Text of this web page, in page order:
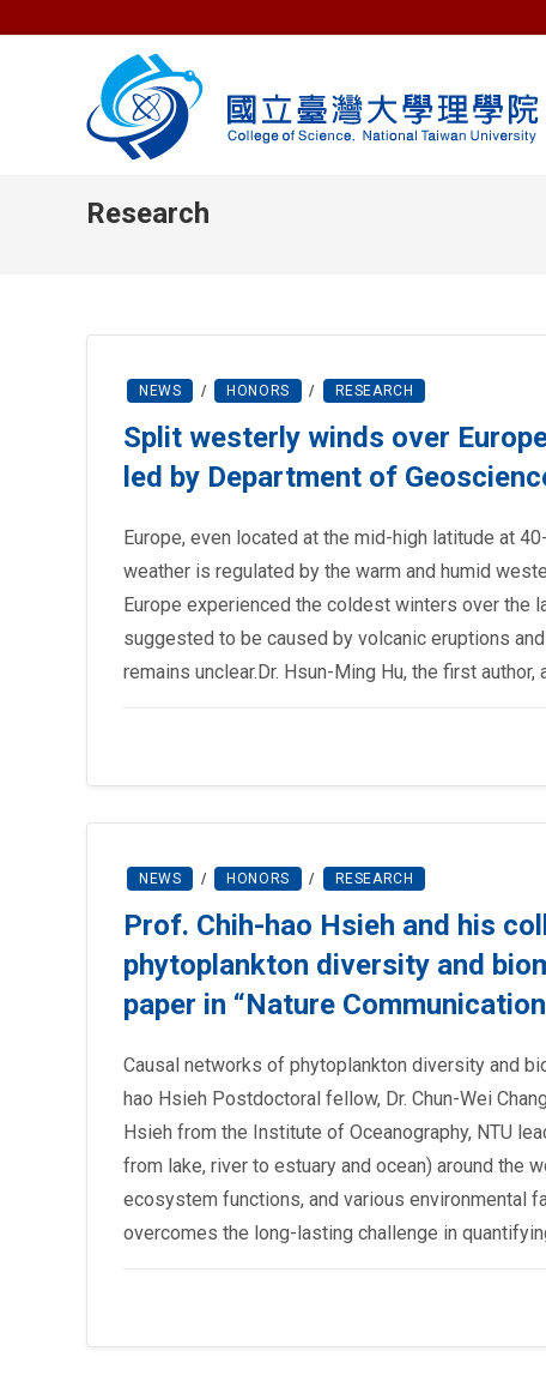
Research
NEWS / HONORS / RESEARCH
Split westerly winds over
led by Department of
Europe, even located at the mid-high latitude at
weather is regulated by the warm and humid
Europe experienced the coldest winters over the
suggested to be caused by volcanic eruptions
remains unclear.Dr. Hsun-Ming Hu, the first author,
NEWS / HONORS / RESEARCH
Prof. Chih-hao Hsieh and his
phytoplankton diversity and
paper in “Nature
Causal networks of phytoplankton diversity and
hao Hsieh Postdoctoral fellow, Dr. Chun-Wei
Hsieh from the Institute of Oceanography, NTU
from lake, river to estuary and ocean) around the
ecosystem functions, and various environmental
overcomes the long-lasting challenge in